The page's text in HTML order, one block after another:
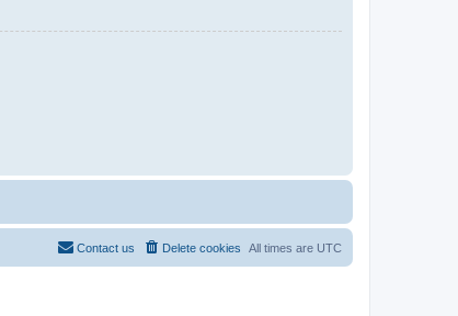
All times are UTC
Delete cookies
Contact us